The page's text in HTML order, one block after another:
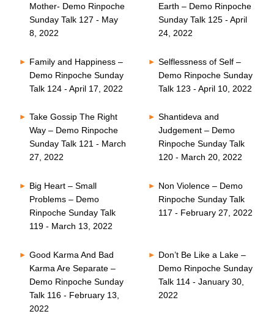
Mother- Demo Rinpoche
Sunday Talk 127 - May
8, 2022
Earth – Demo Rinpoche
Sunday Talk 125 - April
24, 2022
Family and Happiness –
Demo Rinpoche Sunday
Talk 124 - April 17, 2022
Selflessness of Self –
Demo Rinpoche Sunday
Talk 123 - April 10, 2022
Take Gossip The Right
Way – Demo Rinpoche
Sunday Talk 121 - March
27, 2022
Shantideva and
Judgement – Demo
Rinpoche Sunday Talk
120 - March 20, 2022
Big Heart – Small
Problems – Demo
Rinpoche Sunday Talk
119 - March 13, 2022
Non Violence – Demo
Rinpoche Sunday Talk
117 - February 27, 2022
Good Karma And Bad
Karma Are Separate –
Demo Rinpoche Sunday
Talk 116 - February 13,
2022
Don’t Be Like a Lake –
Demo Rinpoche Sunday
Talk 114 - January 30,
2022